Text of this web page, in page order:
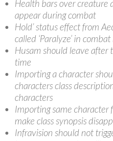
Health bars over creature
appear during combat
Hold’ status effect from
called ‘Paralyze’ in combat
Husam should leave after
time
Importing a character
characters class
characters
Importing same
make class synopsis
Infravision should not